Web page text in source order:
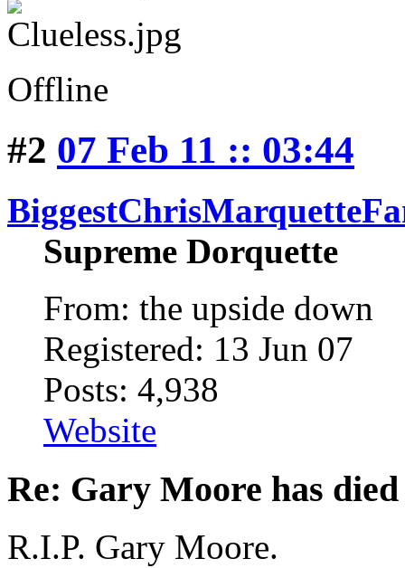
Offline
#2 07 Feb 11 :: 03:44
Supreme Dorquette
From: the upside down
Registered: 13 Jun 07
Posts: 4,938
Website
Re: Gary Moore has died
R.I.P. Gary Moore.